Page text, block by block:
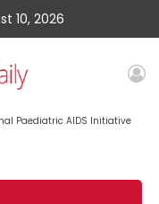
10, 2026
Paediatric AIDS Initiative